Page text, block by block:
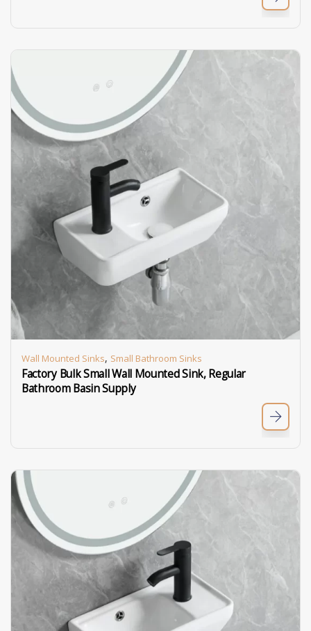
Wall Mounted Sinks, Small Bathroom Sinks
Factory Bulk Small Wall Mounted Sink, Regular
Bathroom Basin Supply